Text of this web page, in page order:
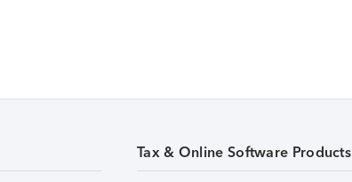
Tax & Online Software Products